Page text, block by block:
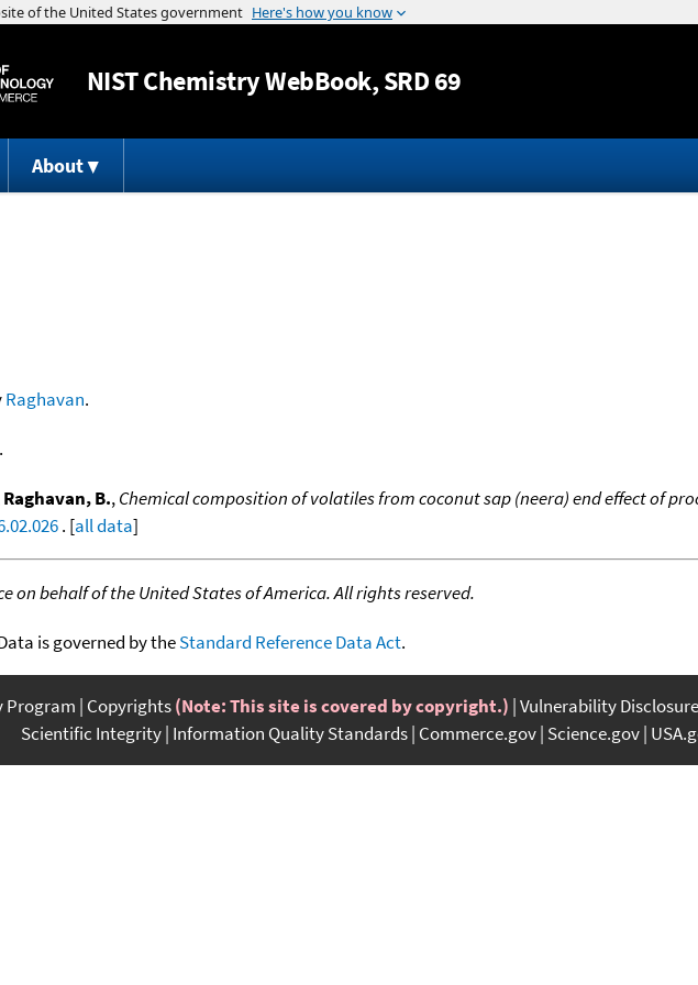
Jump to content
NISTChemistry WebBook, SRD 69
About
Raghavan.
Raghavan, B.,Chemical composition of volatiles from coconut sap (neera) end effect of
. [all data]
on behalf of the United States of America. All rights reserved.
is governed by theStandard Reference Data Act.
Program Copyrights(Note: This site is covered by copyright.) Vulnerability Disclosure
Scientific Integrity Information Quality Standards Commerce.gov Science.gov